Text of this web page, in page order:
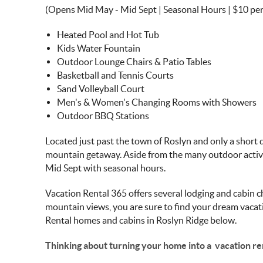
(Opens Mid May - Mid Sept | Seasonal Hours | $10
Heated Pool and Hot Tub
Kids Water Fountain
Outdoor Lounge Chairs & Patio Tables
Basketball and Tennis Courts
Sand Volleyball Court
Men's & Women's Changing Rooms with Showers
Outdoor BBQ Stations
Located just past the town of Roslyn and only a short
mountain getaway. Aside from the many outdoor
Mid Sept with seasonal hours.
Vacation Rental 365 offers several lodging and cabin
mountain views, you are sure to find your dream
Rental homes and cabins in Roslyn Ridge below.
Thinking about turning your home into a vacation